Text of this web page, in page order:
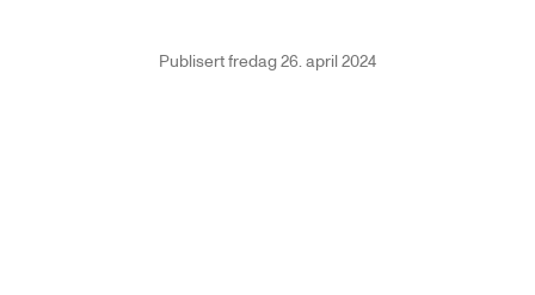
Publisertfredag 26. april 2024